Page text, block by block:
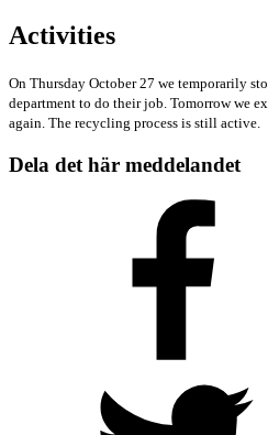
Activities
On Thursday October 27 we temporarily
department to do their job. Tomorrow we
again. The recycling process is still active.
Dela det här meddelandet